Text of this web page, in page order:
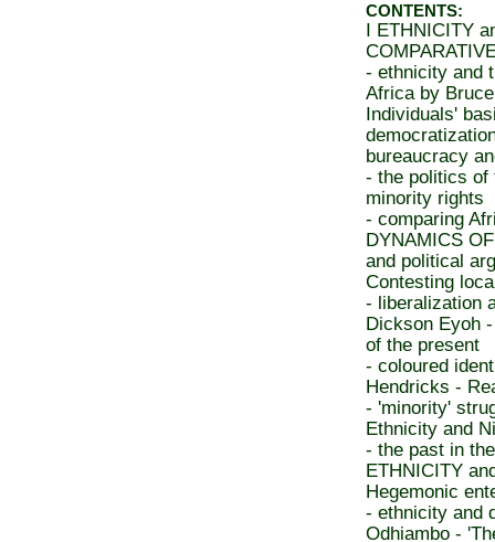
CONTENTS:
I ETHNICITY
- ethnicity and
Africa by
Individuals'
bureaucracy
- the politics of
minority rights
- comparing
DYNAMICS
and political
Contesting
- liberalization
Dickson Eyoh
of the present
- coloured
Hendricks -
- 'minority'
Ethnicity and
- the past in
ETHNICITY
Hegemonic
- ethnicity and
Odhiambo -